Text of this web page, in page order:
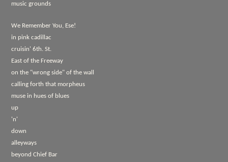
music grounds
We Remember You, Ese!
in pink cadillac
cruisin' 6th. St.
East of the Freeway
on the "wrong side" of the wall
calling forth that morpheus
muse in hues of blues
up
'n'
down
alleyways
beyond Chief Bar